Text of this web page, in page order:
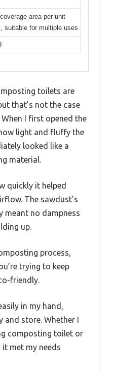
area per unit
suitable for multiple uses
toilets are
that’s not the case
I first opened the
light and fluffy the
looked like a
material.
quickly it helped
The sawdust’s
meant no dampness
up.
process,
trying to keep
friendly.
in my hand,
and store. Whether I
composting toilet or
met my needs